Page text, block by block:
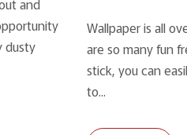
dusty
Wallpaper is all
are so many fun
stick, you can
to...